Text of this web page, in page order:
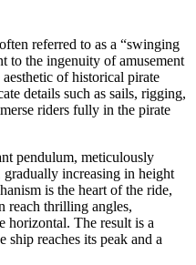
referred to as a “swinging
to the ingenuity of amusement
of historical pirate
details such as sails, rigging,
riders fully in the pirate
pendulum, meticulously
increasing in height
is the heart of the ride,
reach thrilling angles,
horizontal. The result is a
ship reaches its peak and a